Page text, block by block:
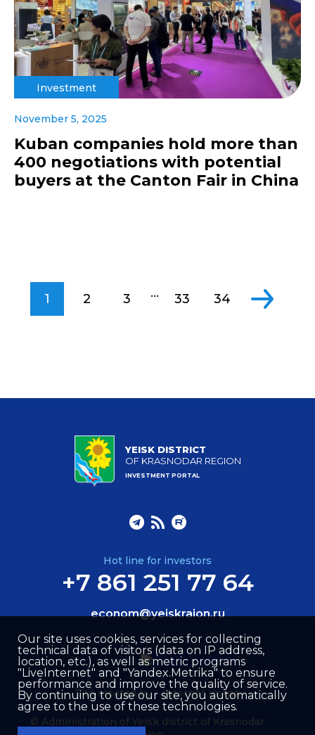
Investment
November 5, 2025
Kuban companies hold more than
400 negotiations with potential
buyers at the Canton Fair in China
1 2 3 ... 33 34
YEISK DISTRICT
OF KRASNODAR REGION
INVESTMENT PORTAL
Hot line for investors
+7 861 251 77 64
econom@yeiskraion.ru
© Administration of Yeisk district of Krasnodar
Site created by –Internet Image
Our site uses cookies, services for collecting
technical data of visitors (data on IP address,
location, etc.), as well as metric programs
"LiveInternet" and "Yandex.Metrika" to ensure
performance and improve the quality of service.
By continuing to use our site, you automatically
agree to the use of these technologies.